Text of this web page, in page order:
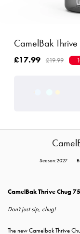
CamelBak
£17.99 £19.99
Season:2027
CamelBak Thrive Chug
Don't just sip, chug!
The new Camelbak Thrive